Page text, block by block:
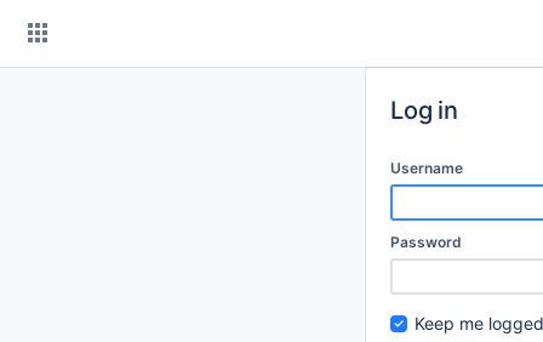
Log in
Username
Password
Keep me